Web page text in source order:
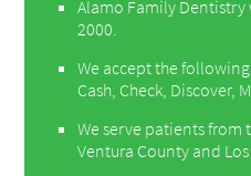
Alamo Family Dentistry
2000.
We accept the
Cash, Check, Discover,
We serve patients
Ventura County and